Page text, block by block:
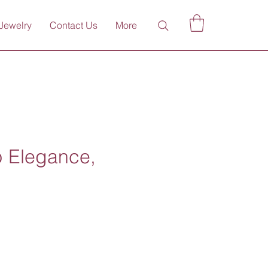
Contact Us More
Elegance,